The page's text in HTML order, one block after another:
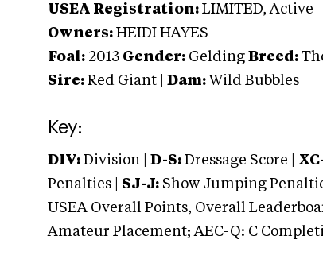
USEA Registration: LIMITED, Active
Owners: HEIDI HAYES
Foal: 2013 Gender: Gelding Breed:
Sire: Red Giant Dam: Wild Bubbles
Key:
DIV: Division | D-S: Dressage Score |
Penalties | SJ-J: Show Jumping
USEA Overall Points, Overall
Amateur Placement; AEC-Q: C